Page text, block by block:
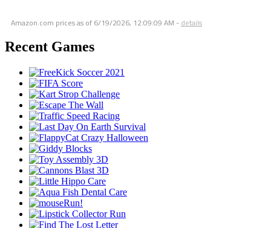
Amazon.com prices as of 6/19/2026, 12:09:09 AM - details
Recent Games